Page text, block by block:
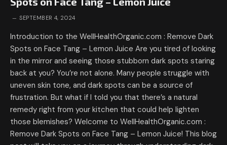
SEPTEMBER 4, 2024
Introduction to the WellHealthOrganic.com : Remove Dark
Spots on Face Tang – Lemon Juice Are you tired of looking
in the mirror and seeing those stubborn dark spots staring
back at you? You’re not alone. Many people struggle with
uneven skin tone, and dark spots can be a source of
frustration. But what if I told you that there’s a natural
remedy right from your kitchen that could help lighten
those blemishes? Welcome to WellHealthOrganic.com :
Remove Dark Spots on Face Tang – Lemon Juice! This blog